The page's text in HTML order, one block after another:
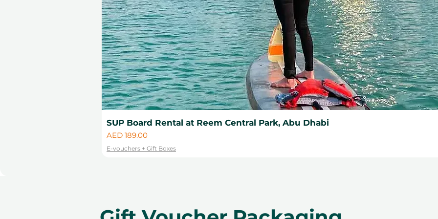
SUP Board Rental at Reem Central Park, Abu Dhabi
Price
AED 189.00
E-vouchers + Gift Boxes